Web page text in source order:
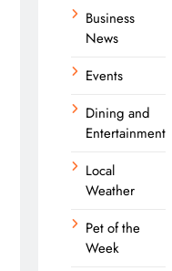
Business
News
Events
Dining and
Entertainment
Local
Weather
Pet of the
Week